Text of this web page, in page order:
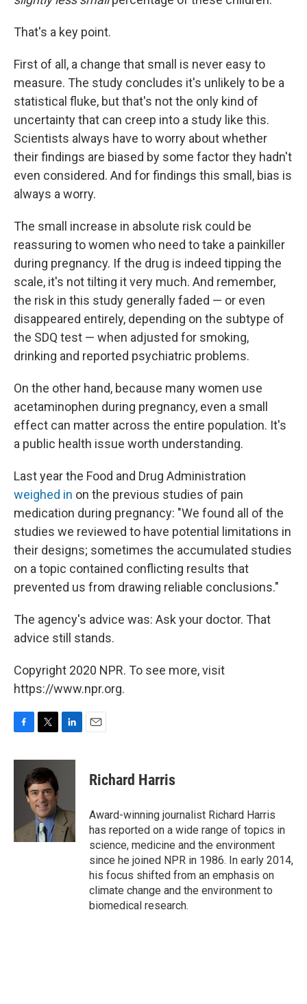
That's a key point.
First of all, a change that small is never easy to
measure. The study concludes it's unlikely to be a
statistical fluke, but that's not the only kind of
uncertainty that can creep into a study like this.
Scientists always have to worry about whether
their findings are biased by some factor they hadn't
even considered. And for findings this small, bias is
always a worry.
The small increase in absolute risk could be
reassuring to women who need to take a painkiller
during pregnancy. If the drug is indeed tipping the
scale, it's not tilting it very much. And remember,
the risk in this study generally faded — or even
disappeared entirely, depending on the subtype of
the SDQ test — when adjusted for smoking,
drinking and reported psychiatric problems.
On the other hand, because many women use
acetaminophen during pregnancy, even a small
effect can matter across the entire population. It's
a public health issue worth understanding.
Last year the Food and Drug Administration
weighed in on the previous studies of pain
medication during pregnancy: "We found all of the
studies we reviewed to have potential limitations in
their designs; sometimes the accumulated studies
on a topic contained conflicting results that
prevented us from drawing reliable conclusions."
The agency's advice was: Ask your doctor. That
advice still stands.
Copyright 2020 NPR. To see more, visit
https://www.npr.org.
c
i
t
t
e
r
n
I
n
Richard Harris
Award-winning journalist Richard Harris
has reported on a wide range of topics in
science, medicine and the environment
since he joined NPR in 1986. In early 2014,
his focus shifted from an emphasis on
climate change and the environment to
biomedical research.